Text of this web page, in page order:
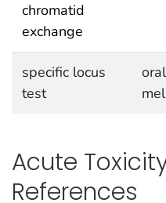
chromatid
exchange
specific locus
test
Acute
References